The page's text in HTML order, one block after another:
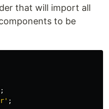
that will import all
to be
;
;